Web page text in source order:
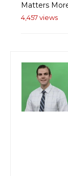
Matters
4,457 views